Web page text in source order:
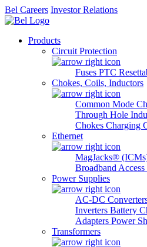
Bel Careers Investor Relations
Products
Circuit Protection
Fuses PTC
Chokes, Coils, Inductors
Common Mode
Through Hole
Chokes Charging
Ethernet
MagJacks®
Broadband
Power Supplies
AC-DC
Inverters Battery
Adapters Power
Transformers